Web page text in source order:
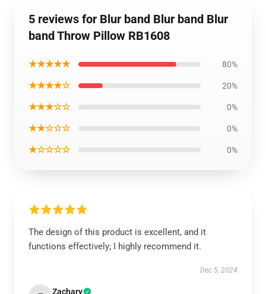
5 reviews for Blur band Blur band Blur
band Throw Pillow RB1608
★★★★★ 80%
★★★★☆ 20%
★★★☆☆ 0%
★★☆☆☆ 0%
★☆☆☆☆ 0%
The design of this product is excellent, and it
functions effectively; I highly recommend it.
Dec 5, 2024
Zachary